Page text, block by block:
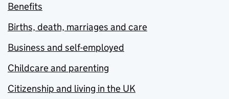
Benefits
Births, death, marriages and care
Business and self-employed
Childcare and parenting
Citizenship and living in the UK